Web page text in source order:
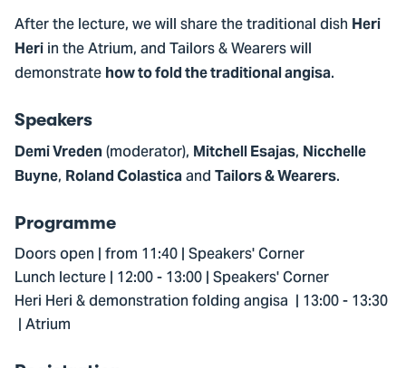
After the lecture, we will share the traditional dish Heri
Heri in the Atrium, and Tailors & Wearers will
demonstrate how to fold the traditional angisa.
Speakers
Demi Vreden (moderator), Mitchell Esajas, Nicchelle
Buyne, Roland Colasticaand Tailors & Wearers.
Programme
Doors open | from 11:40 | Speakers' Corner
Lunch lecture | 12:00 - 13:00 | Speakers' Corner
Heri Heri & demonstration folding angisa | 13:00 - 13:30
| Atrium